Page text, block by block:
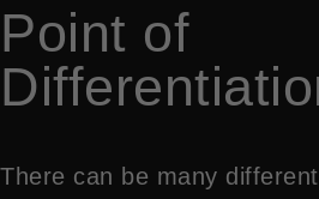
Point of
There can be many